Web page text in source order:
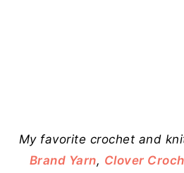
My favorite crochet and
Brand Yarn, Clover